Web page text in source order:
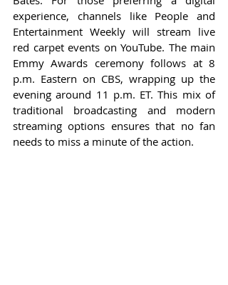
experience, channels like People and
Entertainment Weekly will stream live
red carpet events on YouTube. The main
Emmy Awards ceremony follows at 8
p.m. Eastern on CBS, wrapping up the
evening around 11 p.m. ET. This mix of
traditional broadcasting and modern
streaming options ensures that no fan
needs to miss a minute of the action.